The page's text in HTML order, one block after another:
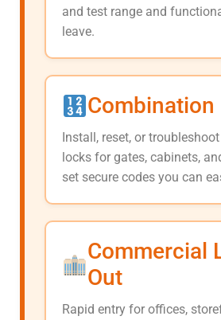
and test range and
leave.
Combination
Install, reset, or
locks for gates, cabinets,
set secure codes you can
Commercial
Out
Rapid entry for offices,